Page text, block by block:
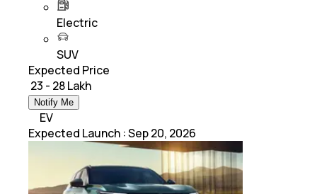
Electric
SUV
Expected Price
₹ 23 - 28 Lakh
Notify Me
EV
Expected Launch :Sep 20, 2026